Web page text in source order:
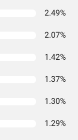
2.49%
2.07%
1.42%
1.37%
1.30%
1.29%